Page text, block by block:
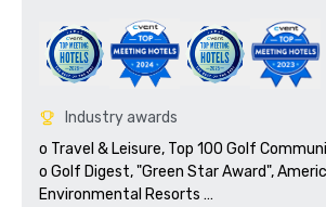
Industry awards
o Travel & Leisure, Top 100 Golf
o Golf Digest, "Green Star Award",
Environmental Resorts